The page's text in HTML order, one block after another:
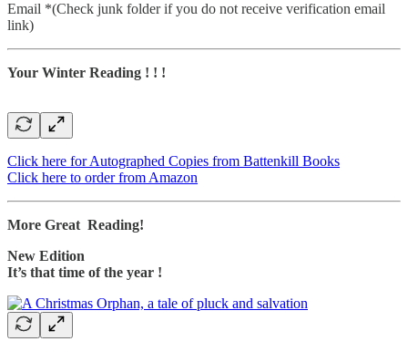
Email *(Check junk folder if you do not receive verification email
link)
Your Winter Reading ! ! !
Click here for Autographed Copies from Battenkill Books
Click here to order from Amazon
More Great Reading!
New Edition
It’s that time of the year !